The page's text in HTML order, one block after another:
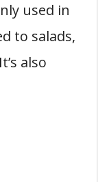
used in
to salads,
also